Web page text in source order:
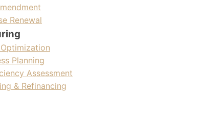
Renewal
Planning
Assessment
& Refinancing